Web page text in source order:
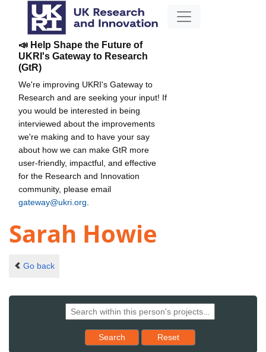
📣 Help Shape the Future of
UKRI's Gateway to Research
(GtR)
We're improving UKRI's Gateway to
Research and are seeking your input! If
you would be interested in being
interviewed about the improvements
we're making and to have your say
about how we can make GtR more
user-friendly, impactful, and effective
for the Research and Innovation
community, please email
gateway@ukri.org
Sarah Howie
Go back
Search Reset results to starting set
Reset